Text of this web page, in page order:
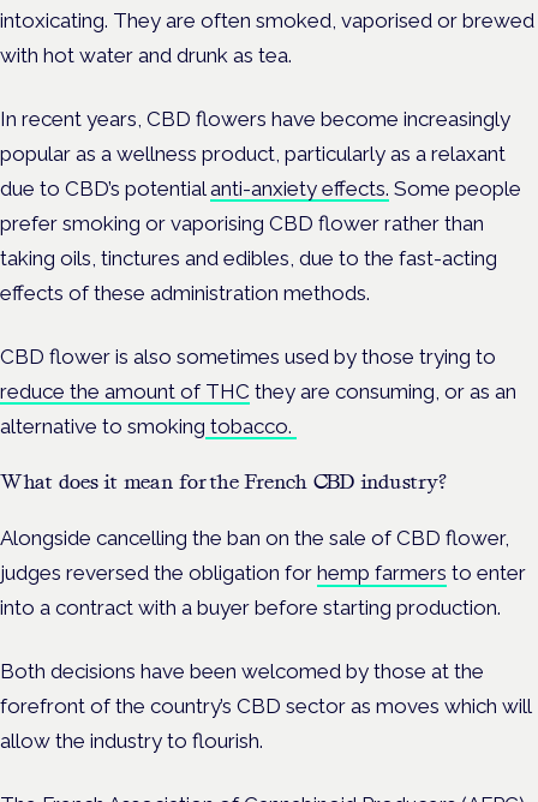
intoxicating. They are often smoked, vaporised or brewed
with hot water and drunk as tea.
In recent years, CBD flowers have become increasingly
popular as a wellness product, particularly as a relaxant
due to CBD’s potential anti-anxiety effects. Some people
prefer smoking or vaporising CBD flower rather than
taking oils, tinctures and edibles, due to the fast-acting
effects of these administration methods.
CBD flower is also sometimes used by those trying to
reduce the amount of THC they are consuming, or as an
alternative to smoking tobacco.
What does it mean for the French CBD industry?
Alongside cancelling the ban on the sale of CBD flower,
judges reversed the obligation for hemp farmers to enter
into a contract with a buyer before starting production.
Both decisions have been welcomed by those at the
forefront of the country’s CBD sector as moves which will
allow the industry to flourish.